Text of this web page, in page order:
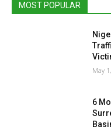
MOST POPULAR
May
6